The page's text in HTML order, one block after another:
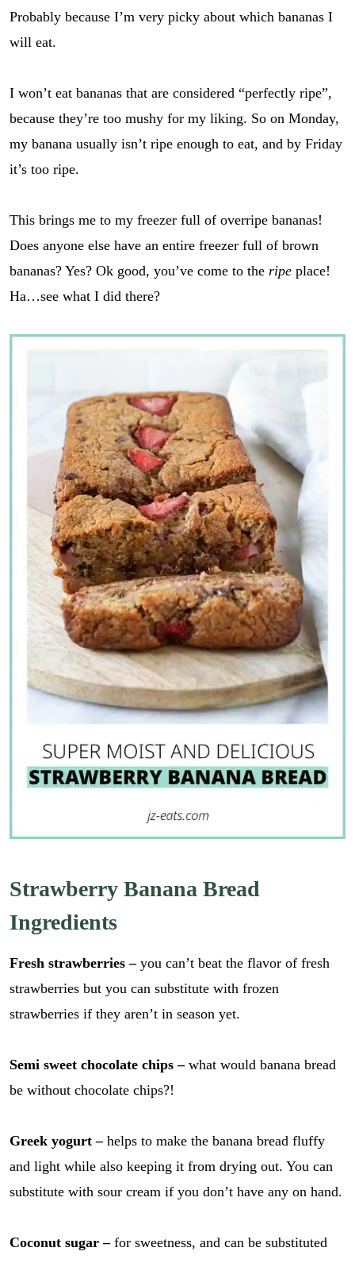
Probably because I’m very picky about which bananas I
will eat.
I won’t eat bananas that are considered “perfectly ripe”,
because they’re too mushy for my liking. So on Monday,
my banana usually isn’t ripe enough to eat, and by Friday
it’s too ripe.
This brings me to my freezer full of overripe bananas!
Does anyone else have an entire freezer full of brown
bananas? Yes? Ok good, you’ve come to the ripeplace!
Ha…see what I did there?
Strawberry Banana Bread
Ingredients
Fresh strawberries – you can’t beat the flavor of fresh
strawberries but you can substitute with frozen
strawberries if they aren’t in season yet.
Semi sweet chocolate chips –what would banana bread
be without chocolate chips?!
Greek yogurt – helps to make the banana bread fluffy
and light while also keeping it from drying out. You can
substitute with sour cream if you don’t have any on hand.
Coconut sugar –for sweetness, and can be substituted